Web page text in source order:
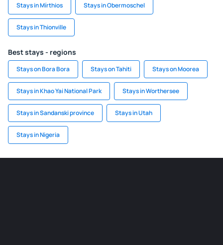
Stays in Mírthios Stays in Obermoschel
Stays in Thionville
Best stays - regions
Stays on Bora Bora Stays on Tahiti Stays on Moorea
Stays in Khao Yai National Park Stays in Worthersee
Stays in Sandanski province Stays in Utah
Stays in Nigeria